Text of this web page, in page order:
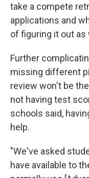
take a compete
applications and
of figuring it out as
Further
missing different
review won't be
not having test
schools said,
help.
"We've asked
have available to